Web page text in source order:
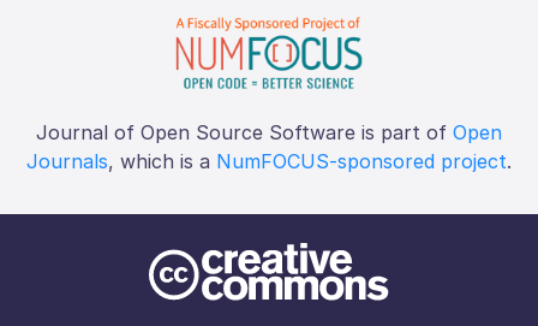
Journal of Open Source Software is part of Open
Journals, which is a NumFOCUS-sponsored project.